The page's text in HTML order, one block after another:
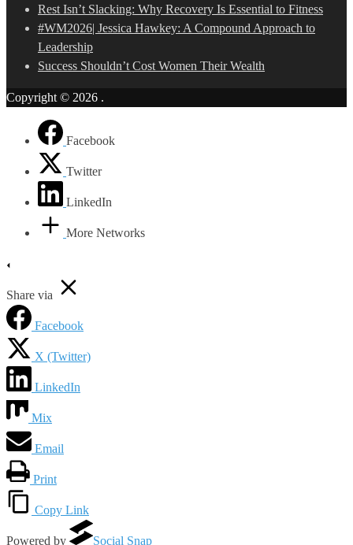
Rest Isn’t Slacking: Why Recovery Is Essential to Fitness
#WM2026| Jessica Hawkey: A Compound Approach to
Leadership
Success Shouldn’t Cost Women Their Wealth
Copyright © 2026 .
Facebook
Twitter
LinkedIn
More Networks
Share via
Facebook
X (Twitter)
LinkedIn
Mix
Email
Print
Copy Link
Powered by Social Snap